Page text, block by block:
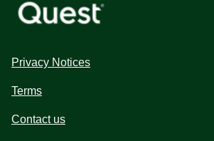
Privacy Notices
Terms
Contact us